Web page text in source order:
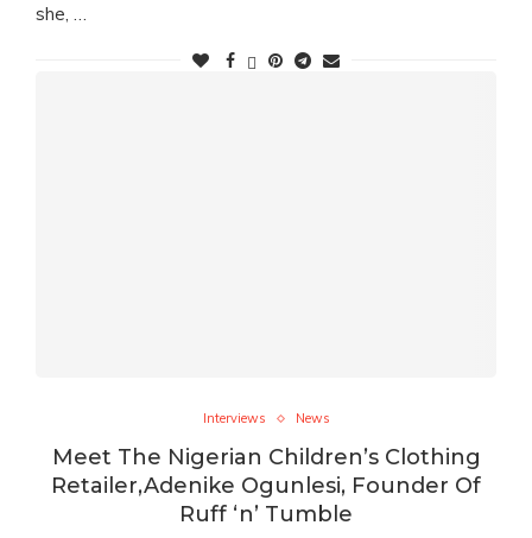
she, …
Interviews News
Meet The Nigerian Children’s Clothing
Retailer,Adenike Ogunlesi, Founder Of
Ruff ‘n’ Tumble